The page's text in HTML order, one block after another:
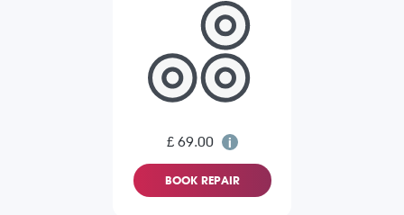
£ 69.00
BOOK REPAIR